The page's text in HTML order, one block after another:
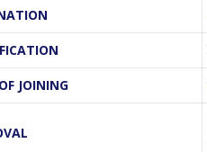
JOINING
S.Parabavathi, M.Com, M.Phil.